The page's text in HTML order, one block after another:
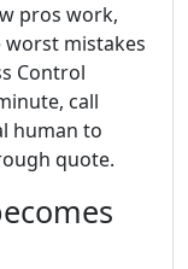
pros work,
mistakes
Control
call
human to
quote.